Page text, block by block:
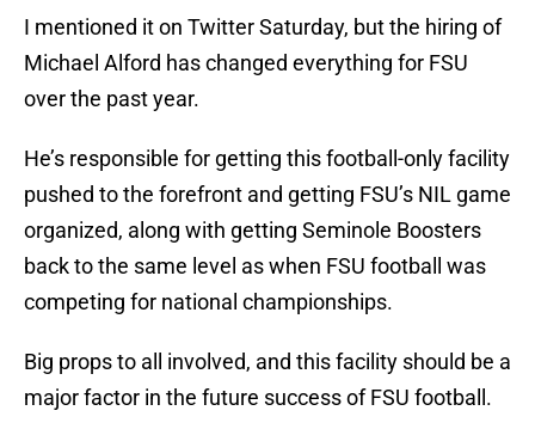
I mentioned it on Twitter Saturday, but the hiring of
Michael Alford has changed everything for FSU
over the past year.
He’s responsible for getting this football-only facility
pushed to the forefront and getting FSU’s NIL game
organized, along with getting Seminole Boosters
back to the same level as when FSU football was
competing for national championships.
Big props to all involved, and this facility should be a
major factor in the future success of FSU football.